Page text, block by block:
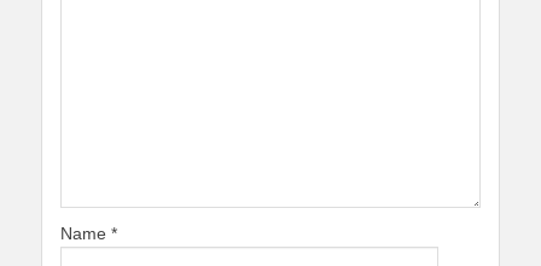
Name *